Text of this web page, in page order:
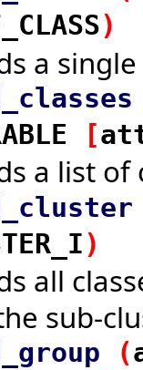
)
a single
[
a list of
)
all
sub-
(